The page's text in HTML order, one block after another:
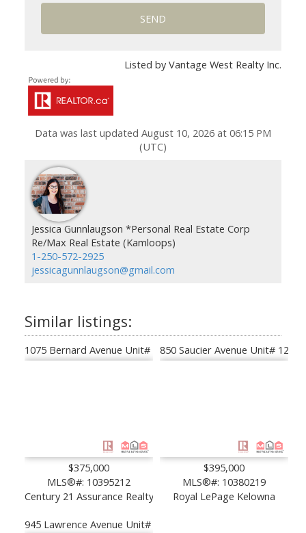
SEND
Listed by Vantage West Realty Inc.
Data was last updated August 10, 2026 at 06:15 PM
(UTC)
Jessica Gunnlaugson *Personal Real Estate Corp
Re/Max Real Estate (Kamloops)
1-250-572-2925
jessicagunnlaugson@gmail.com
1075 Bernard Avenue Unit# 308
$375,000
MLS®#: 10395212
Century 21 Assurance Realty Ltd
850 Saucier Avenue Unit# 122
$395,000
MLS®#: 10380219
Royal LePage Kelowna
945 Lawrence Avenue Unit# 103